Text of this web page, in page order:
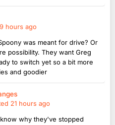
hours ago
was meant for drive? Or
possibility. They want Greg
to switch yet so a bit more
and goodier
21 hours ago
why they've stopped